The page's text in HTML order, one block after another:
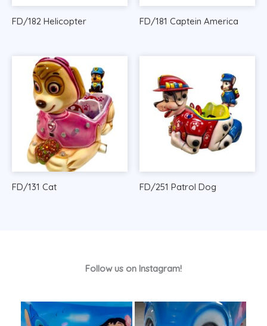
FD/182 Helicopter FD/181 Captein America
FD/131 Cat FD/251 Patrol Dog
Follow us on Instagram!